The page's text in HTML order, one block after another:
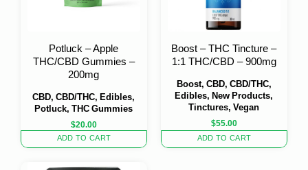
CBD, CBD/THC, Edibles,
Potluck, THC Gummies
Potluck – Apple
THC/CBD Gummies –
200mg
$20.00
ADD TO CART
Boost, CBD, CBD/THC,
Edibles, New Products,
Tinctures, Vegan
Boost – THC Tincture –
1:1 THC/CBD – 900mg
$55.00
ADD TO CART